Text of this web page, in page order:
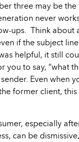
three may be
never
ups. Think about
if the subject
helpful, it still
you to say, “what
Even when
former client,
especially
can be